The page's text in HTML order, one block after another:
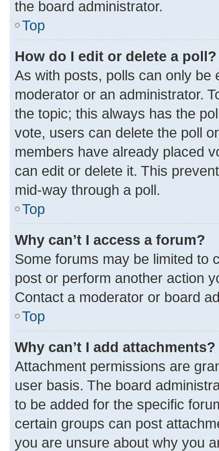
the board administrator.
Top
How do I edit or delete a poll?
As with posts, polls can only be
moderator or an administrator.
the topic; this always has the
vote, users can delete the poll
members have already placed
can edit or delete it. This
mid-way through a poll.
Top
Why can’t I access a forum?
Some forums may be limited to
post or perform another action
Contact a moderator or board
Top
Why can’t I add attachments?
Attachment permissions are
user basis. The board
to be added for the specific
certain groups can post
you are unsure about why you